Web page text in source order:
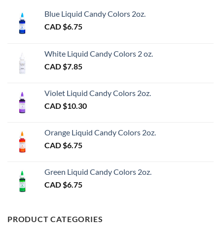
Blue Liquid Candy Colors 2oz.
CAD $6.75
White Liquid Candy Colors 2 oz.
CAD $7.85
Violet Liquid Candy Colors 2oz.
CAD $10.30
Orange Liquid Candy Colors 2oz.
CAD $6.75
Green Liquid Candy Colors 2oz.
CAD $6.75
PRODUCT CATEGORIES